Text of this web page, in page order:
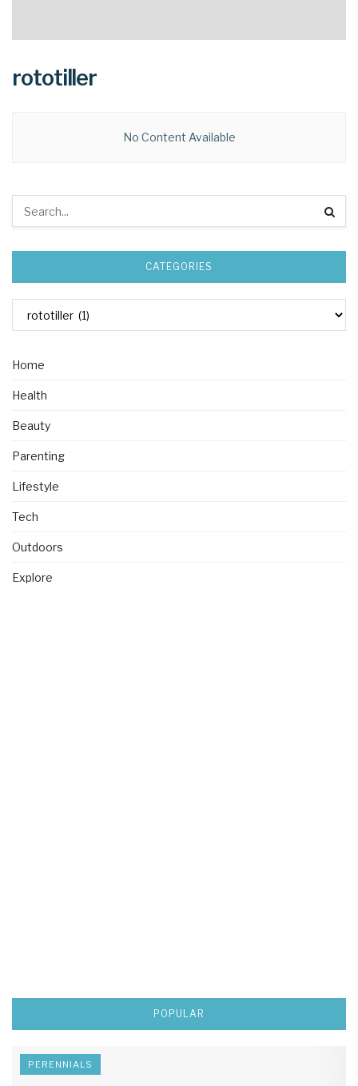
rototiller
No Content Available
CATEGORIES
Home
Health
Beauty
Parenting
Lifestyle
Tech
Outdoors
Explore
POPULAR
PERENNIALS